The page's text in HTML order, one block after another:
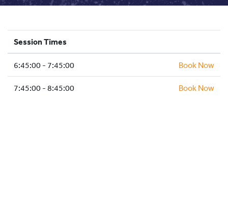
ICE HOCKEY
SCHOOLS AND GROUPS
FACILITIES
MY ACCOUNT
Session Times
6:45:00 - 7:45:00 Book Now
7:45:00 - 8:45:00 Book Now